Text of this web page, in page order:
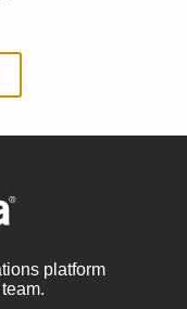
platform